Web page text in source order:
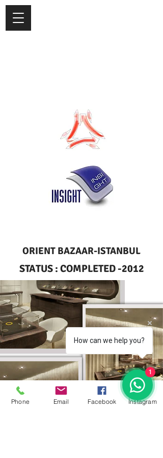
ORIENT BAZAAR-ISTANBUL
STATUS : COMPLETED -2012
Phone Email Facebook İnstagram
How can we help you?
1